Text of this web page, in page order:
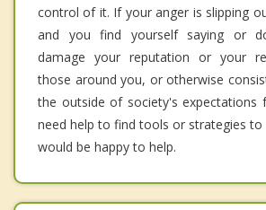
control of it. If your anger is slipping
and you find yourself saying or
damage your reputation or your
those around you, or otherwise
the outside of society's expectations
need help to find tools or strategies to
would be happy to help.